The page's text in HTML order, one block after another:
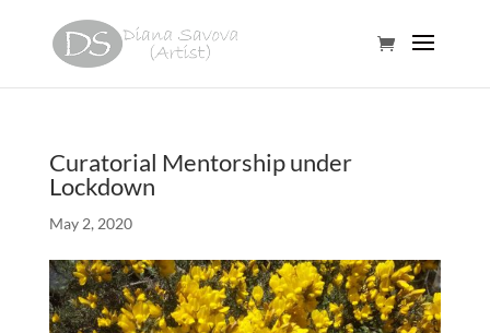
Curatorial Mentorship under
Lockdown
May 2, 2020